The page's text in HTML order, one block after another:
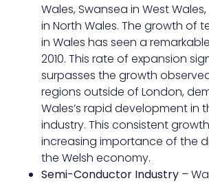
Wales, Swansea in West
in North Wales. The growth of
in Wales has seen a
2010. This rate of expansion
surpasses the growth
regions outside of London,
Wales’s rapid development in
industry. This consistent
increasing importance of the
the Welsh economy.
Semi-Conductor Industry –